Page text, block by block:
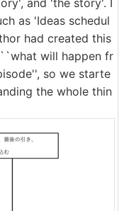
and 'the story'. I
as 'Ideas schedul
had created this
will happen fr
so we starte
the whole thin